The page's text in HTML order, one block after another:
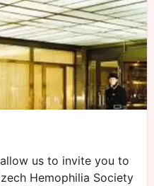
us to invite you to
Hemophilia Society